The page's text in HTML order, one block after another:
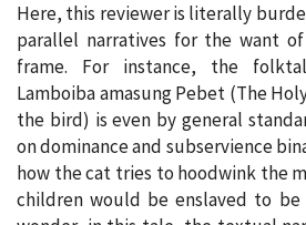
Here, this reviewer is literally
parallel narratives for the want
frame. For instance, the
Lamboiba amasung Pebet (The
the bird) is even by general
on dominance and subservience
how the cat tries to hoodwink the
children would be enslaved to